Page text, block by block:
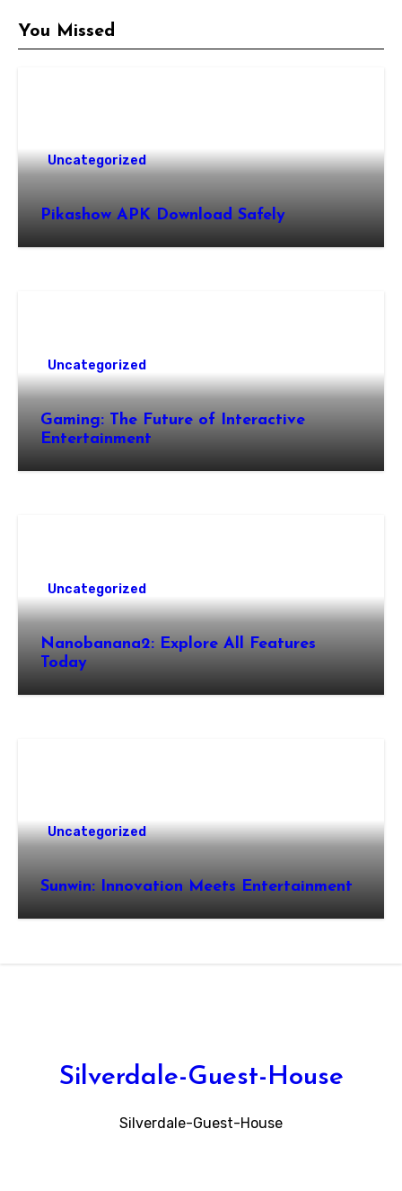
You Missed
Uncategorized
Pikashow APK Download Safely
Uncategorized
Gaming: The Future of Interactive
Entertainment
Uncategorized
Nanobanana2: Explore All Features
Today
Uncategorized
Sunwin: Innovation Meets Entertainment
Silverdale-Guest-House
Silverdale-Guest-House